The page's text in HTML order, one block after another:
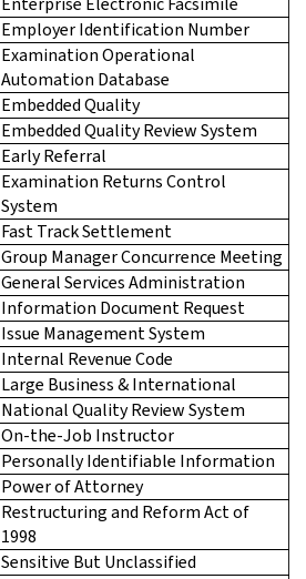
Employer Identification Number
Examination Operational
Automation Database
Embedded Quality
Embedded Quality Review System
Early Referral
Examination Returns Control
System
Fast Track Settlement
Group Manager Concurrence Meeting
General Services Administration
Information Document Request
Issue Management System
Internal Revenue Code
Large Business & International
National Quality Review System
On-the-Job Instructor
Personally Identifiable Information
Power of Attorney
Restructuring and Reform Act of
1998
Sensitive But Unclassified